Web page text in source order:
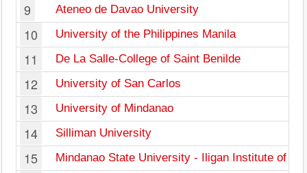
9 Ateneo de Davao University
10 University of the Philippines Manila
11 De La Salle-College of Saint Benilde
12 University of San Carlos
13 University of Mindanao
14 Silliman University
15 Mindanao State University - Iligan Institute of